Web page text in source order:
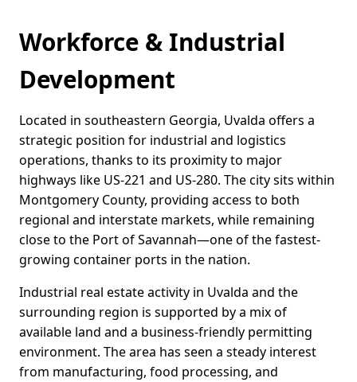
Workforce & Industrial
Development
Located in southeastern Georgia, Uvalda offers a
strategic position for industrial and logistics
operations, thanks to its proximity to major
highways like US-221 and US-280. The city sits within
Montgomery County, providing access to both
regional and interstate markets, while remaining
close to the Port of Savannah—one of the fastest-
growing container ports in the nation.
Industrial real estate activity in Uvalda and the
surrounding region is supported by a mix of
available land and a business-friendly permitting
environment. The area has seen a steady interest
from manufacturing, food processing, and